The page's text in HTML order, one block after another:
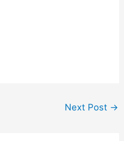
Next Post →